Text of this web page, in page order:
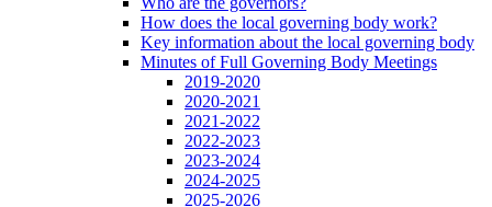
How does the local governing body work?
Key information about the local governing body
Minutes of Full Governing Body Meetings
2019-2020
2020-2021
2021-2022
2022-2023
2023-2024
2024-2025
2025-2026